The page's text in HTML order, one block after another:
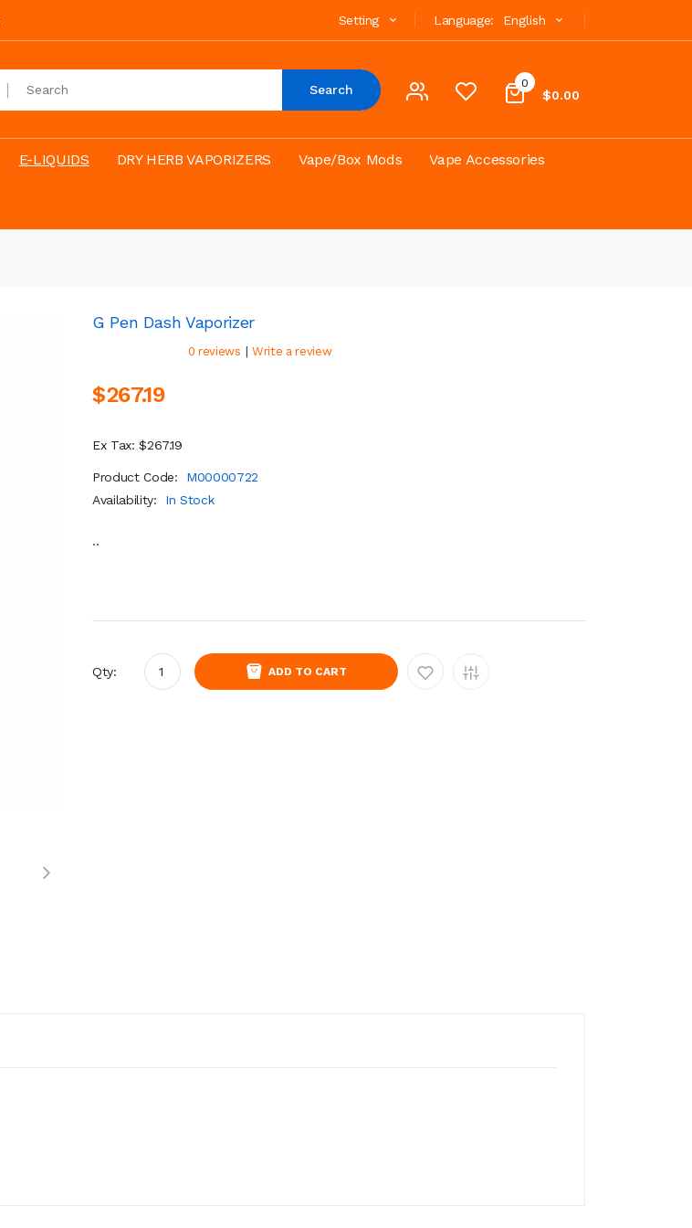
Language: English
Setting
0
$0.00
Search
E-LIQUIDS DRY HERB VAPORIZERS Vape/Box Mods Vape Accessories
G Pen Dash Vaporizer
0 reviews | Write a review
$267.19
Ex Tax: $267.19
Product Code:
M00000722
Availability:
In Stock
..
Qty: ADD TO CART